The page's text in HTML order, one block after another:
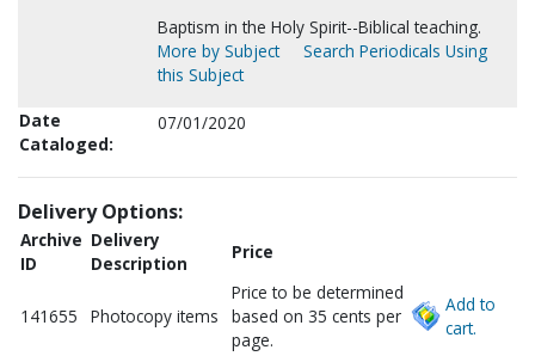
Baptism in the Holy Spirit--Biblical teaching.
More by Subject
Search Periodicals Using
this Subject
Date
Cataloged:
07/01/2020
Delivery Options:
Archive
ID
Delivery
Description
Price
141655 Photocopy items
Price to be determined
based on 35 cents per
page.
Add to
cart.